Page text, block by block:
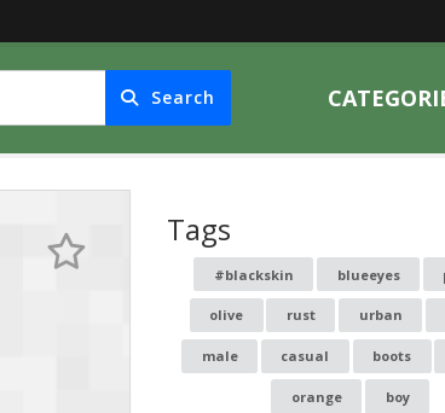
Search
Tags
#blackskin blueeyes
olive rust urban
male casual boots
orange boy